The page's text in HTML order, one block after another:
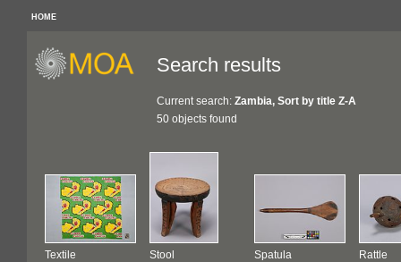
HOME
Search results
Current search: Zambia, Sort by title Z-A
50 objects found
Textile
Stool
Spatula
Rattle